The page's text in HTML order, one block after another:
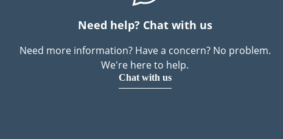
Need help? Chat with us
Need more information? Have a concern? No problem.
We're here to help.
Chat with us